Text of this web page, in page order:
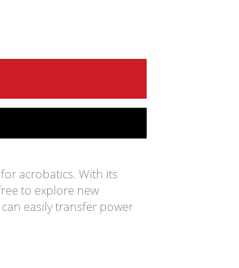
acrobatics. With its
to explore new
easily transfer power